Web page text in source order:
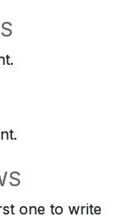
one to write